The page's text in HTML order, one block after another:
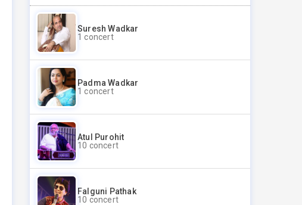
Suresh Wadkar
1 concert
Padma Wadkar
1 concert
Atul Purohit
10 concert
Falguni Pathak
10 concert